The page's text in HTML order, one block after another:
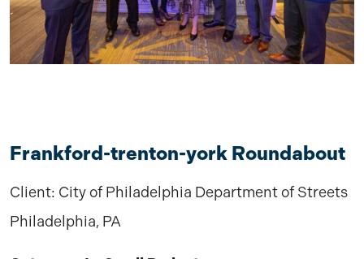
Frankford-trenton-york Roundabout
Client: City of Philadelphia Department of Streets
Philadelphia, PA